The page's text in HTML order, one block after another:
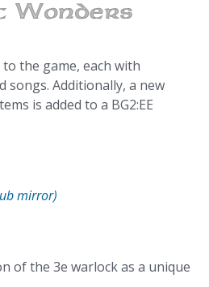
the game, each with
songs. Additionally, a new
is added to a BG2:EE
mirror)
of the 3e warlock as a unique